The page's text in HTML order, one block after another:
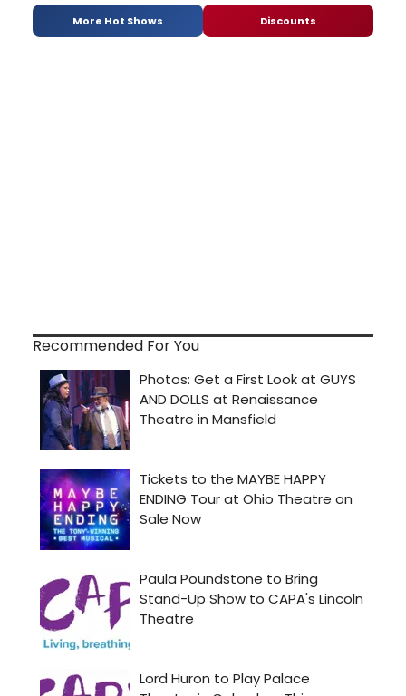
More Hot Shows Discounts
Recommended For You